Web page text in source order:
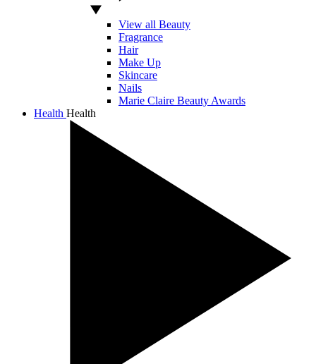
View all Beauty
Fragrance
Hair
Make Up
Skincare
Nails
Marie Claire Beauty Awards
Health Health